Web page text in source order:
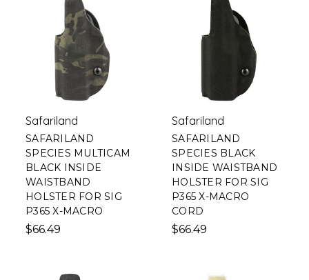
Safariland
SAFARILAND
SPECIES MULTICAM
BLACK INSIDE
WAISTBAND
HOLSTER FOR SIG
P365 X-MACRO
$66.49
Safariland
SAFARILAND
SPECIES BLACK
INSIDE WAISTBAND
HOLSTER FOR SIG
P365 X-MACRO
CORD
$66.49